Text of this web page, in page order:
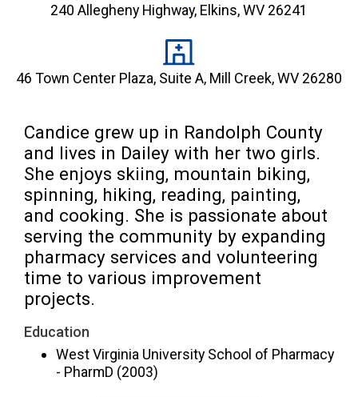
240 Allegheny Highway, Elkins, WV 26241
46 Town Center Plaza, Suite A, Mill Creek, WV 26280
Candice grew up in Randolph County
and lives in Dailey with her two girls.
She enjoys skiing, mountain biking,
spinning, hiking, reading, painting,
and cooking. She is passionate about
serving the community by expanding
pharmacy services and volunteering
time to various improvement
projects.
Education
West Virginia University School of Pharmacy
- PharmD (2003)